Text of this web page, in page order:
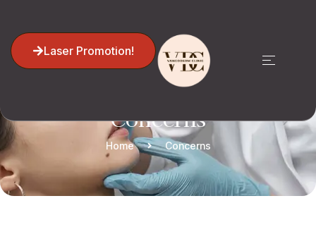
Laser Promotion!
Concerns
Home Concerns